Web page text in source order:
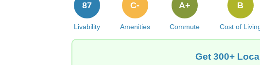
Livability
87
Amenities
C-
Commute
A+
Cost of
B
Get 300+